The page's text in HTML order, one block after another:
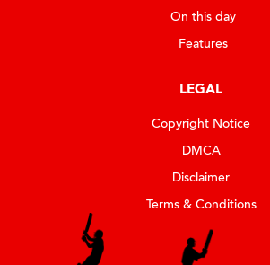
On this day
Features
LEGAL
Copyright Notice
DMCA
Disclaimer
Terms & Conditions